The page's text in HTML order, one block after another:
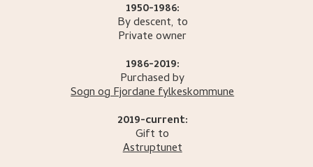
1950-1986:
By descent, to
Private owner
1986-2019:
Purchased by
Sogn og Fjordane fylkeskommune
2019-current:
Gift to
Astruptunet